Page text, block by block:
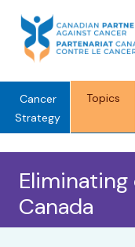
content
Cancer
Strategy
Topics
Canada